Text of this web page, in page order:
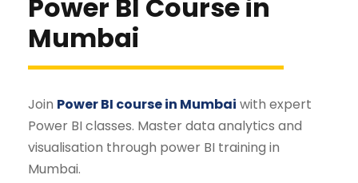
Power BI Course in
Mumbai
Join Power BI course in Mumbai with expert
Power BI classes. Master data analytics and
visualisation through power BI training in
Mumbai.